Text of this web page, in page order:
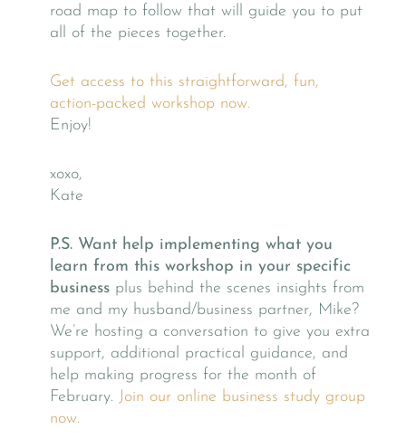
road map to follow that will guide you to put
all of the pieces together.
Get access to this straightforward, fun,
action-packed workshop now.
Enjoy!
xoxo,
Kate
P.S. Want help implementing what you
learn from this workshop in your specific
business plus behind the scenes insights from
me and my husband/business partner, Mike?
We’re hosting a conversation to give you extra
support, additional practical guidance, and
help making progress for the month of
February. Join our online business study group
now.